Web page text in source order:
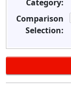
Category:
Comparison
Selection: